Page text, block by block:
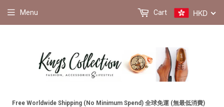
Free Worldwide Shipping (No Minimum Spend) 全球免運 (無最低消費)
Menu HKD
Cart